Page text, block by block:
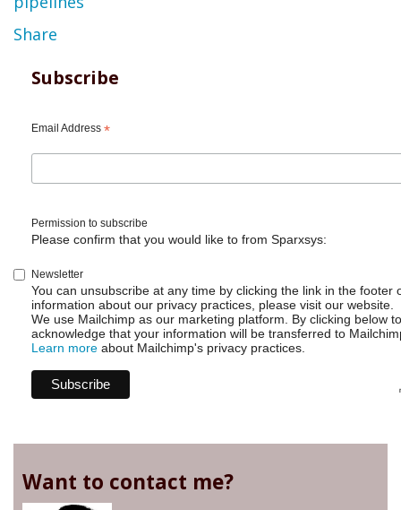
Share
Subscribe
Email Address *
Permission to subscribe
Please confirm that you would like to from Sparxsys:
Newsletter
You can unsubscribe at any time by clicking the link in the footer
information about our privacy practices, please visit our website.
We use Mailchimp as our marketing platform. By clicking below
acknowledge that your information will be transferred to
Learn more about Mailchimp's privacy practices.
Want to contact me?